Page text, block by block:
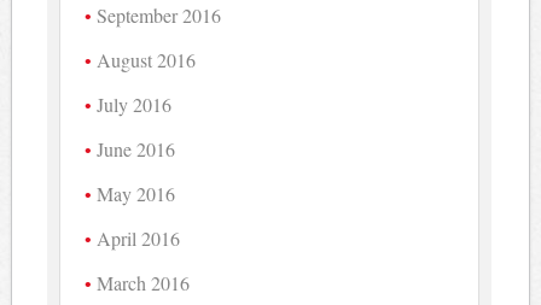
September 2016
August 2016
July 2016
June 2016
May 2016
April 2016
March 2016